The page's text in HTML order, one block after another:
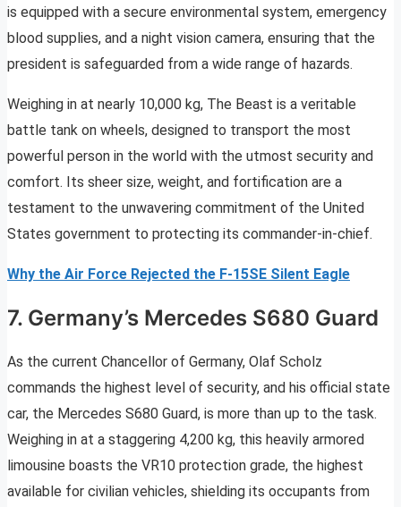
is equipped with a secure environmental system, emergency
blood supplies, and a night vision camera, ensuring that the
president is safeguarded from a wide range of hazards.
Weighing in at nearly 10,000 kg, The Beast is a veritable
battle tank on wheels, designed to transport the most
powerful person in the world with the utmost security and
comfort. Its sheer size, weight, and fortification are a
testament to the unwavering commitment of the United
States government to protecting its commander-in-chief.
Why the Air Force Rejected the F-15SE Silent Eagle
7. Germany’s Mercedes S680 Guard
As the current Chancellor of Germany, Olaf Scholz
commands the highest level of security, and his official state
car, the Mercedes S680 Guard, is more than up to the task.
Weighing in at a staggering 4,200 kg, this heavily armored
limousine boasts the VR10 protection grade, the highest
available for civilian vehicles, shielding its occupants from